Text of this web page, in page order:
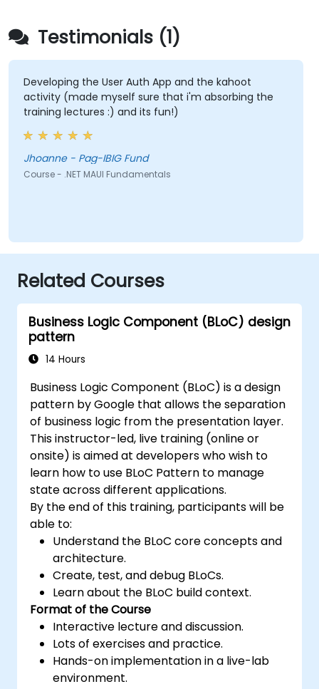
Testimonials (1)
Developing the User Auth App and the kahoot
activity (made myself sure that i'm absorbing the
training lectures :) and its fun!)
Jhoanne - Pag-IBIG Fund
Course - .NET MAUI Fundamentals
Related Courses
Business Logic Component (BLoC) design
pattern
14 Hours
Business Logic Component (BLoC) is a design
pattern by Google that allows the separation
of business logic from the presentation layer.
This instructor-led, live training (online or
onsite) is aimed at developers who wish to
learn how to use BLoC Pattern to manage
state across different applications.
By the end of this training, participants will be
able to:
Understand the BLoC core concepts and
architecture.
Create, test, and debug BLoCs.
Learn about the BLoC build context.
Format of the Course
Interactive lecture and discussion.
Lots of exercises and practice.
Hands-on implementation in a live-lab
environment.